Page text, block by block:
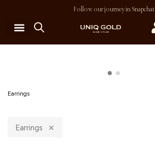
Follow our journey in Snapchat
Earrings
Earrings